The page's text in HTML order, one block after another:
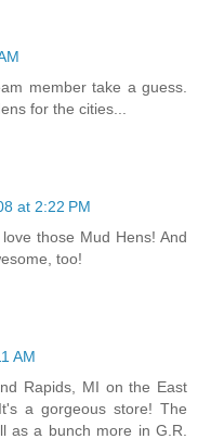
member take a guess.
for the cities...
at 2:22 PM
those Mud Hens! And
too!
AM
Rapids, MI on the East
a gorgeous store! The
as a bunch more in G.R.